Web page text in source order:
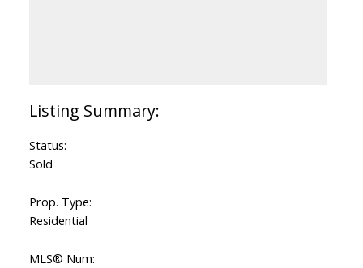
Status:
Sold
Prop. Type:
Residential
MLS® Num: